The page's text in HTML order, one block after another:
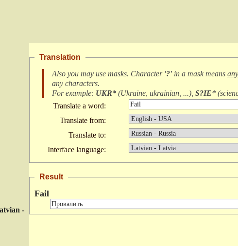
-
Translation
Also you may use masks. Character '?' in a mask means
any characters.
For example: UKR* (Ukraine, ukrainian, ...), S?IE* (
Translate a word:
Translate from:
Translate to:
Interface language:
Result
Fail